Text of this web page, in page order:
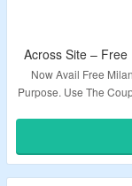
Across Site –
Now Avail Free
Purpose. Use The